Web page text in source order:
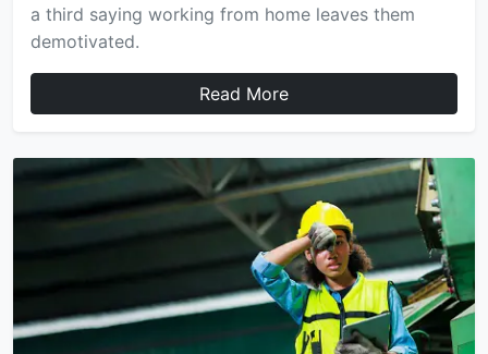
a third saying working from home leaves them
demotivated.
Read More